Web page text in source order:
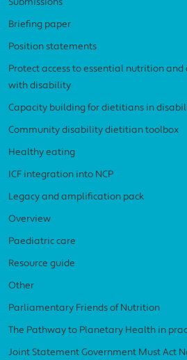
Submissions
Briefing paper
Position statements
Protect access to essential nutrition
with disability
Capacity building for dietitians in
Community disability dietitian toolbox
Healthy eating
ICF integration into NCP
Legacy and amplification pack
Overview
Paediatric care
Resource guide
Other
Parliamentary Friends of Nutrition
The Pathway to Planetary Health in
Joint Statement Government Must Act